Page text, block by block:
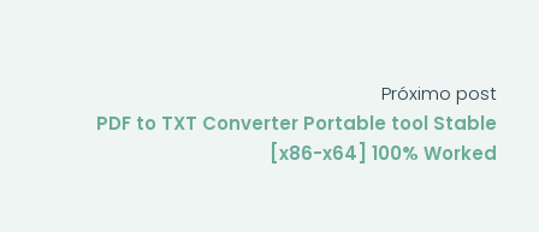
Próximo post
PDF to TXT Converter Portable tool Stable
[x86-x64] 100% Worked